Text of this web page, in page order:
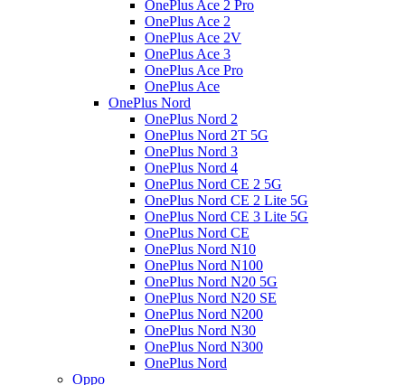
OnePlus Ace 2 Pro
OnePlus Ace 2
OnePlus Ace 2V
OnePlus Ace 3
OnePlus Ace Pro
OnePlus Ace
OnePlus Nord
OnePlus Nord 2
OnePlus Nord 2T 5G
OnePlus Nord 3
OnePlus Nord 4
OnePlus Nord CE 2 5G
OnePlus Nord CE 2 Lite 5G
OnePlus Nord CE 3 Lite 5G
OnePlus Nord CE
OnePlus Nord N10
OnePlus Nord N100
OnePlus Nord N20 5G
OnePlus Nord N20 SE
OnePlus Nord N200
OnePlus Nord N30
OnePlus Nord N300
OnePlus Nord
Oppo